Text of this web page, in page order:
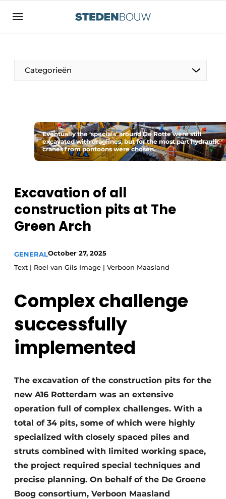
Sign up
asset
authlogoff logon
Direct contact
Event registration
Yearbook
Most Read
Newsletter
Privacy / Cookie statement
storymetadata
Vacancies
Videos
Categorieën
Residential and commercial construction
Monuments
Facades, Roofs & Roof Gardens
Modular construction
Eventually the ‘specials’ around De Rotte were still
excavated with draglines, but for the most part hydraulic
cranes from pontoons were chosen.
Excavation of all
construction pits at The
Green Arch
GENERALOctober 27, 2025
Text | Roel van Gils Image | Verboon Maasland
Complex challenge
successfully
implemented
The excavation of the construction pits for the
new A16 Rotterdam was an extensive
operation full of complex challenges. With a
total of 34 pits, some of which were highly
specialized with closely spaced piles and
struts combined with limited working space,
the project required special techniques and
precise planning. On behalf of the De Groene
Boog consortium, Verboon Maasland